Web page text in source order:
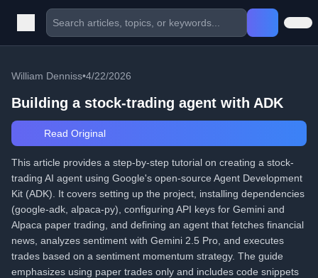
William Denniss•4/22/2026
Building a stock-trading agent with ADK
Read Original
This article provides a step-by-step tutorial on creating a stock-
trading AI agent using Google's open-source Agent Development
Kit (ADK). It covers setting up the project, installing dependencies
(google-adk, alpaca-py), configuring API keys for Gemini and
Alpaca paper trading, and defining an agent that fetches financial
news, analyzes sentiment with Gemini 2.5 Pro, and executes
trades based on a sentiment momentum strategy. The guide
emphasizes using paper trades only and includes code snippets